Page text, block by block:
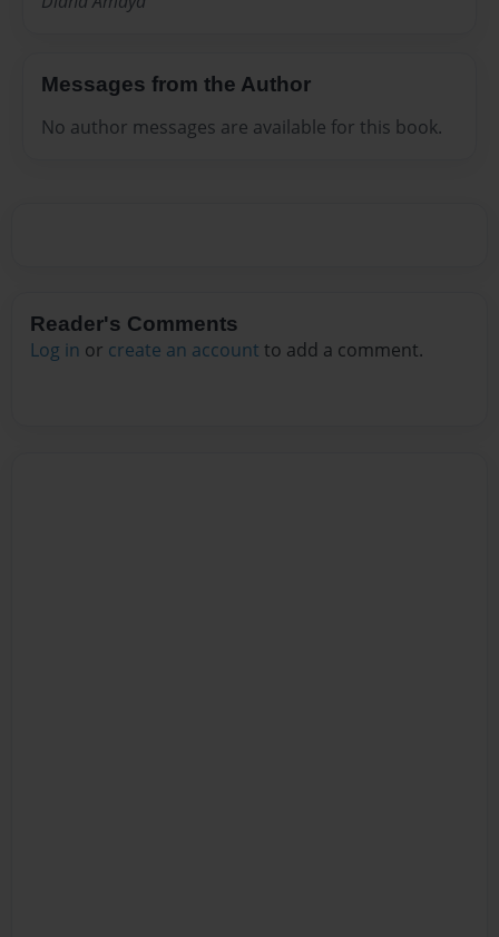
Messages from the Author
No author messages are available for this book.
Reader's Comments
Log in or create an account to add a comment.